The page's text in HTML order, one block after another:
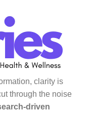
clarity is
through the noise
driven